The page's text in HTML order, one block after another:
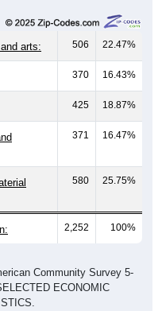
arts: 506 22.47%
370 16.43%
425 18.87%
371 16.47%
580 25.75%
2,252 100%
Community Survey 5-
ECONOMIC